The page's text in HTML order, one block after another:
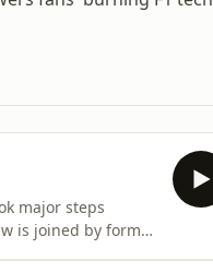
major steps
is joined by former